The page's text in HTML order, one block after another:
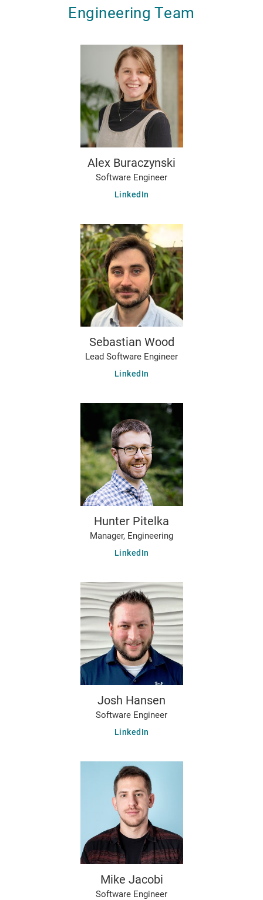
Engineering Team
Alex Buraczynski
Software Engineer
LinkedIn
Sebastian Wood
Lead Software Engineer
LinkedIn
Hunter Pitelka
Manager, Engineering
LinkedIn
Josh Hansen
Software Engineer
LinkedIn
Mike Jacobi
Software Engineer